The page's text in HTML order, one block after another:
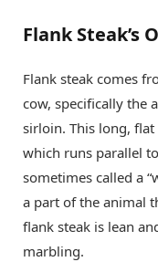
Flank Steak’s
Flank steak comes
cow, specifically the
sirloin. This long,
which runs parallel
sometimes called a
a part of the animal
flank steak is lean
marbling.